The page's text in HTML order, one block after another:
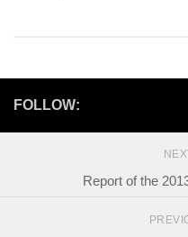
FOLLOW:
Report of the